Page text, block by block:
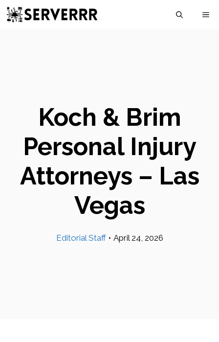
Skip
to
Koch & Brim
Personal Injury
Attorneys – Las
Vegas
Editorial Staff • April 24, 2026